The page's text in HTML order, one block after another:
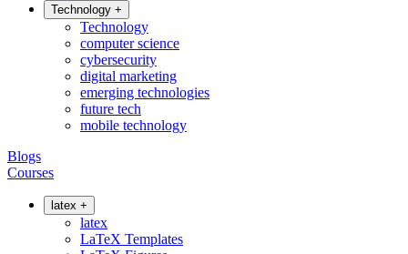
Technology +
Technology
computer science
cybersecurity
digital marketing
emerging technologies
future tech
mobile technology
Blogs
Courses
latex +
latex
LaTeX Templates